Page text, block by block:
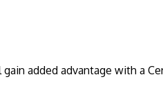
added advantage with a